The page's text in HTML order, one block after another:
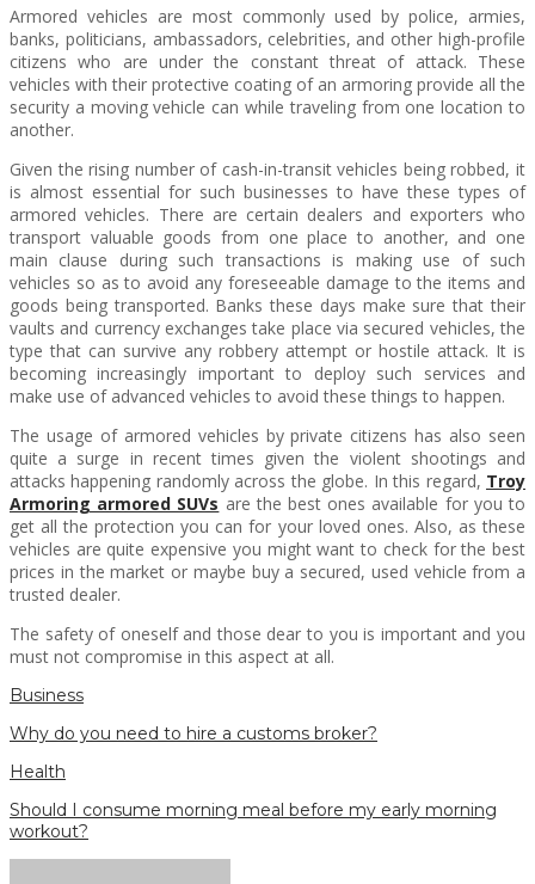
Armored vehicles are most commonly used by police, armies,
banks, politicians, ambassadors, celebrities, and other high-profile
citizens who are under the constant threat of attack. These
vehicles with their protective coating of an armoring provide all the
security a moving vehicle can while traveling from one location to
another.
Given the rising number of cash-in-transit vehicles being robbed, it
is almost essential for such businesses to have these types of
armored vehicles. There are certain dealers and exporters who
transport valuable goods from one place to another, and one
main clause during such transactions is making use of such
vehicles so as to avoid any foreseeable damage to the items and
goods being transported. Banks these days make sure that their
vaults and currency exchanges take place via secured vehicles, the
type that can survive any robbery attempt or hostile attack. It is
becoming increasingly important to deploy such services and
make use of advanced vehicles to avoid these things to happen.
The usage of armored vehicles by private citizens has also seen
quite a surge in recent times given the violent shootings and
attacks happening randomly across the globe. In this regard, Troy
Armoring armored SUVs are the best ones available for you to
get all the protection you can for your loved ones. Also, as these
vehicles are quite expensive you might want to check for the best
prices in the market or maybe buy a secured, used vehicle from a
trusted dealer.
The safety of oneself and those dear to you is important and you
must not compromise in this aspect at all.
Business
Why do you need to hire a customs broker?
Health
Should I consume morning meal before my early morning
workout?